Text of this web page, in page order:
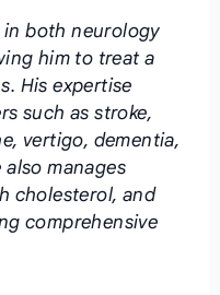
in both neurology
him to treat a
His expertise
such as stroke,
vertigo, dementia,
also manages
cholesterol, and
comprehensive